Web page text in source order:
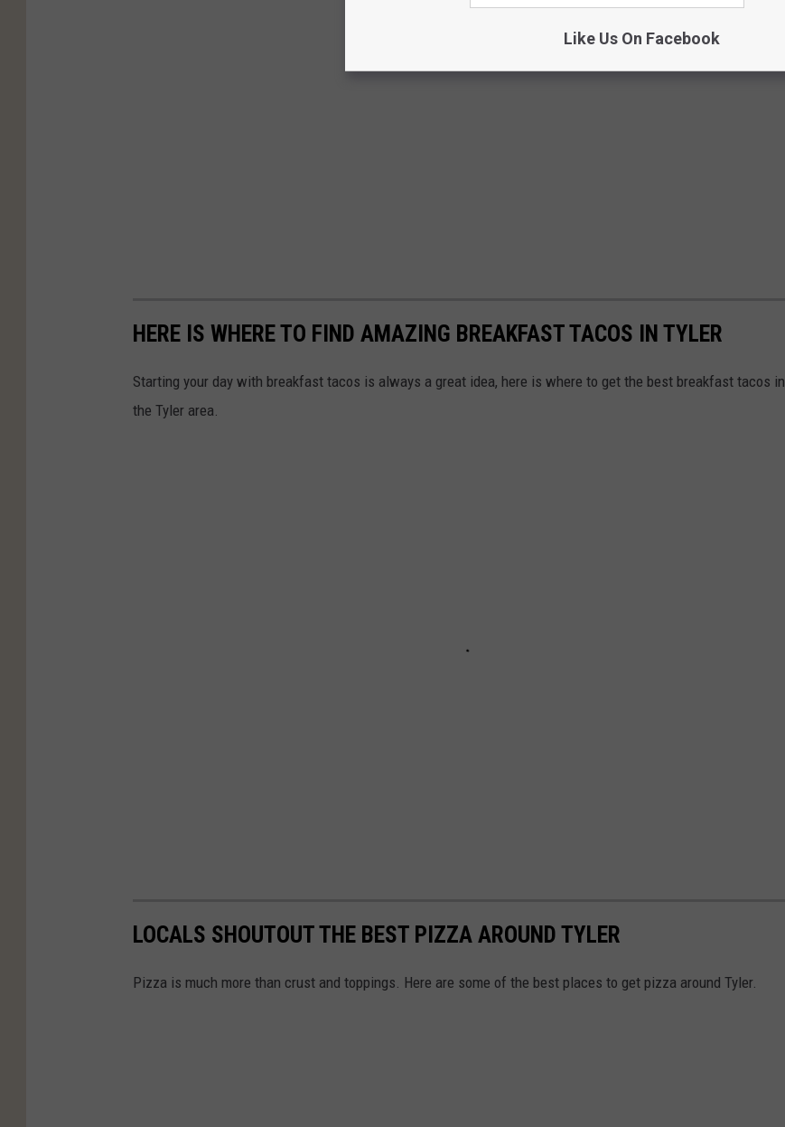
HERE IS WHERE TO FIND AMAZING BREAKFAST TACOS IN TYLER
Starting your day with breakfast tacos is always a great idea, here is where to get the best breakfast tacos in
the Tyler area.
LOCALS SHOUTOUT THE BEST PIZZA AROUND TYLER
Pizza is much more than crust and toppings. Here are some of the best places to get pizza around Tyler.
Like Us On Facebook